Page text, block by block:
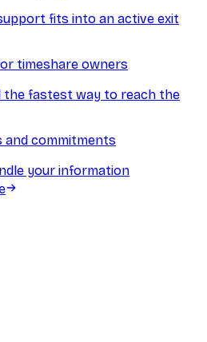
fits into an active exit
timeshare owners
the fastest way to reach the
and commitments
your information